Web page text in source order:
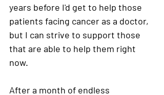
years before I'd get to help those
patients facing cancer as a doctor,
but I can strive to support those
that are able to help them right
now.
After a month of endless